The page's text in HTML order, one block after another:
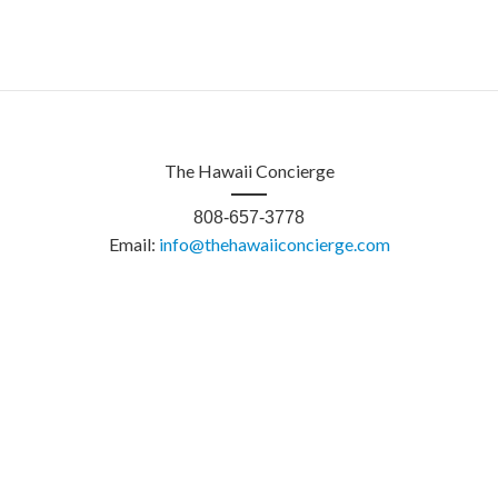
The Hawaii Concierge
808-657-3778
Email: info@thehawaiiconcierge.com